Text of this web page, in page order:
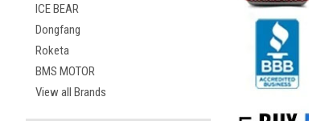
ICE BEAR
Dongfang
Roketa
BMS MOTOR
View all Brands